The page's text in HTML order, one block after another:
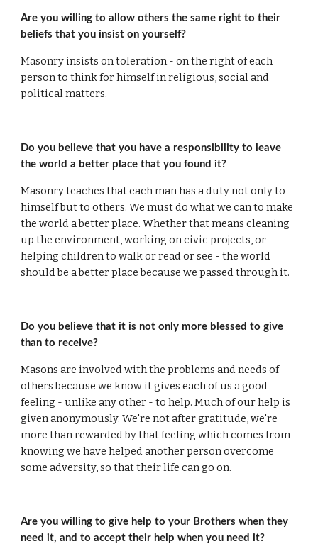
Are you willing to allow others the same right to their
beliefs that you insist on yourself?
Masonry insists on toleration - on the right of each
person to think for himself in religious, social and
political matters.
Do you believe that you have a responsibility to leave
the world a better place that you found it?
Masonry teaches that each man has a duty not only to
himself but to others. We must do what we can to make
the world a better place. Whether that means cleaning
up the environment, working on civic projects, or
helping children to walk or read or see - the world
should be a better place because we passed through it.
Do you believe that it is not only more blessed to give
than to receive?
Masons are involved with the problems and needs of
others because we know it gives each of us a good
feeling - unlike any other - to help. Much of our help is
given anonymously. We're not after gratitude, we're
more than rewarded by that feeling which comes from
knowing we have helped another person overcome
some adversity, so that their life can go on.
Are you willing to give help to your Brothers when they
need it, and to accept their help when you need it?